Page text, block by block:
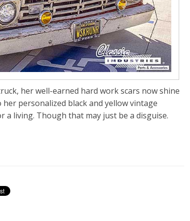
her well-earned hard work scars now shine
personalized black and yellow vintage
a living. Though that may just be a disguise.